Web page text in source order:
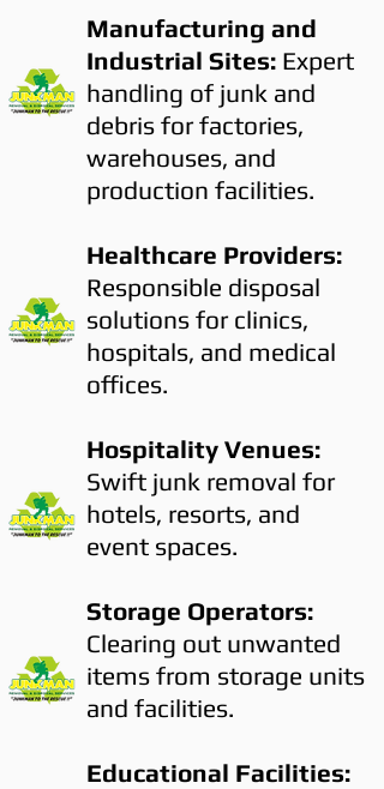
Manufacturing and
Industrial Sites: Expert
handling of junk and
debris for factories,
warehouses, and
production facilities.
Healthcare Providers:
Responsible disposal
solutions for clinics,
hospitals, and medical
offices.
Hospitality Venues:
Swift junk removal for
hotels, resorts, and
event spaces.
Storage Operators:
Clearing out unwanted
items from storage units
and facilities.
Educational Facilities: